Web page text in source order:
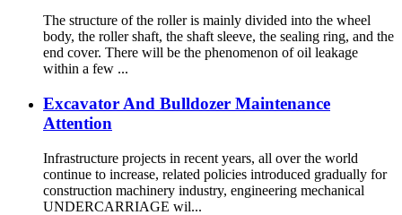
The structure of the roller is mainly divided into the wheel
body, the roller shaft, the shaft sleeve, the sealing ring, and the
end cover. There will be the phenomenon of oil leakage
within a few ...
Excavator And Bulldozer Maintenance
Attention
Infrastructure projects in recent years, all over the world
continue to increase, related policies introduced gradually for
construction machinery industry, engineering mechanical
UNDERCARRIAGE wil...